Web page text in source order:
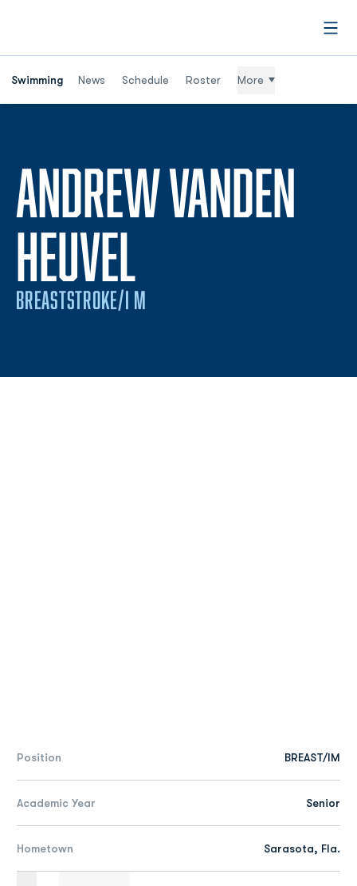
Swimming News Schedule Roster More
ANDREW VANDEN
HEUVELSEASON
BREASTSTROKE/I M
Position BREAST/IM
Academic Year Senior
Hometown Sarasota, Fla.